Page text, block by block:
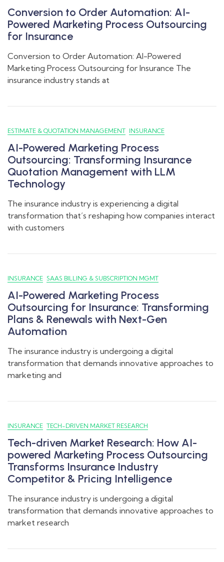
Conversion to Order Automation: AI-
Powered Marketing Process Outsourcing
for Insurance
Conversion to Order Automation: AI-Powered
Marketing Process Outsourcing for Insurance The
insurance industry stands at
ESTIMATE & QUOTATION MANAGEMENT INSURANCE
AI-Powered Marketing Process
Outsourcing: Transforming Insurance
Quotation Management with LLM
Technology
The insurance industry is experiencing a digital
transformation that’s reshaping how companies interact
with customers
INSURANCE SAAS BILLING & SUBSCRIPTION MGMT
AI-Powered Marketing Process
Outsourcing for Insurance: Transforming
Plans & Renewals with Next-Gen
Automation
The insurance industry is undergoing a digital
transformation that demands innovative approaches to
marketing and
INSURANCE TECH-DRIVEN MARKET RESEARCH
Tech-driven Market Research: How AI-
powered Marketing Process Outsourcing
Transforms Insurance Industry
Competitor & Pricing Intelligence
The insurance industry is undergoing a digital
transformation that demands innovative approaches to
market research